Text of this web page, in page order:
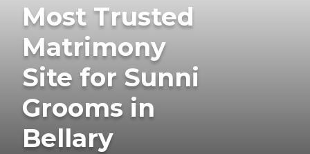
Most Trusted
Matrimony
Site for Sunni
Grooms in
Bellary